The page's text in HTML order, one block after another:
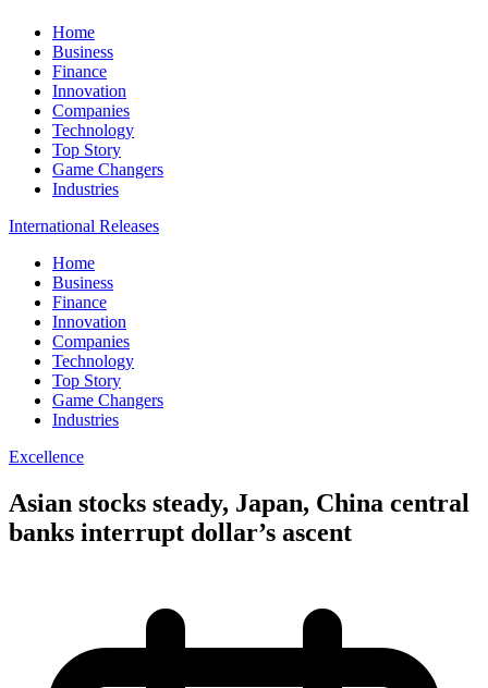
Home
Business
Finance
Innovation
Companies
Technology
Top Story
Game Changers
Industries
International Releases
Home
Business
Finance
Innovation
Companies
Technology
Top Story
Game Changers
Industries
Excellence
Asian stocks steady, Japan, China central
banks interrupt dollar’s ascent